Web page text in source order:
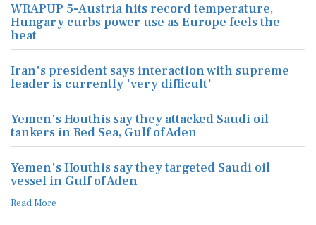
WRAPUP 5-Austria hits record temperature,
Hungary curbs power use as Europe feels the
heat
Iran's president says interaction with supreme
leader is currently 'very difficult'
Yemen's Houthis say they attacked Saudi oil
tankers in Red Sea, Gulf of Aden
Yemen's Houthis say they targeted Saudi oil
vessel in Gulf of Aden
Read More